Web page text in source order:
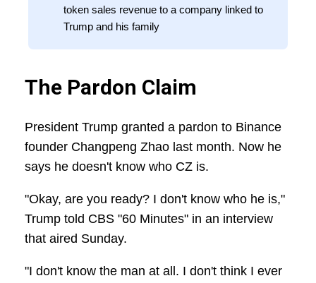
token sales revenue to a company linked to
Trump and his family
The Pardon Claim
President Trump granted a pardon to Binance
founder Changpeng Zhao last month. Now he
says he doesn't know who CZ is.
"Okay, are you ready? I don't know who he is,"
Trump told CBS "60 Minutes" in an interview
that aired Sunday.
"I don't know the man at all. I don't think I ever